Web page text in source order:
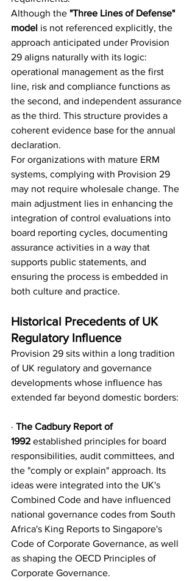
Although the "Three Lines of Defense"
model is not referenced explicitly, the
approach anticipated under Provision
29 aligns naturally with its logic:
operational management as the first
line, risk and compliance functions as
the second, and independent assurance
as the third. This structure provides a
coherent evidence base for the annual
declaration.
For organizations with mature ERM
systems, complying with Provision 29
may not require wholesale change. The
main adjustment lies in enhancing the
integration of control evaluations into
board reporting cycles, documenting
assurance activities in a way that
supports public statements, and
ensuring the process is embedded in
both culture and practice.
Historical Precedents of UK
Regulatory Influence
Provision 29 sits within a long tradition
of UK regulatory and governance
developments whose influence has
extended far beyond domestic borders:
· The Cadbury Report of
1992 established principles for board
responsibilities, audit committees, and
the "comply or explain" approach. Its
ideas were integrated into the UK's
Combined Code and have influenced
national governance codes from South
Africa's King Reports to Singapore's
Code of Corporate Governance, as well
as shaping the OECD Principles of
Corporate Governance.